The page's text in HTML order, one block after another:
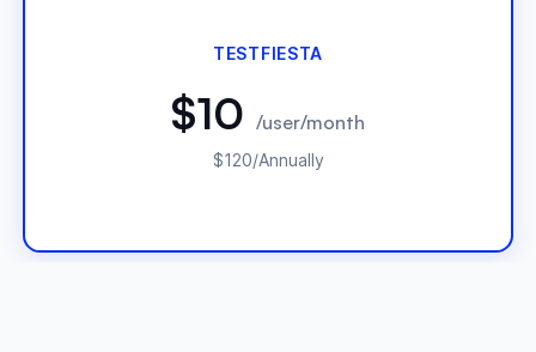
TESTFIESTA
$10 /user/month
$120/Annually